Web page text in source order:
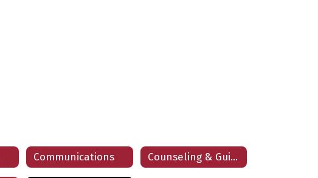
Communications Counseling & Guidance Department